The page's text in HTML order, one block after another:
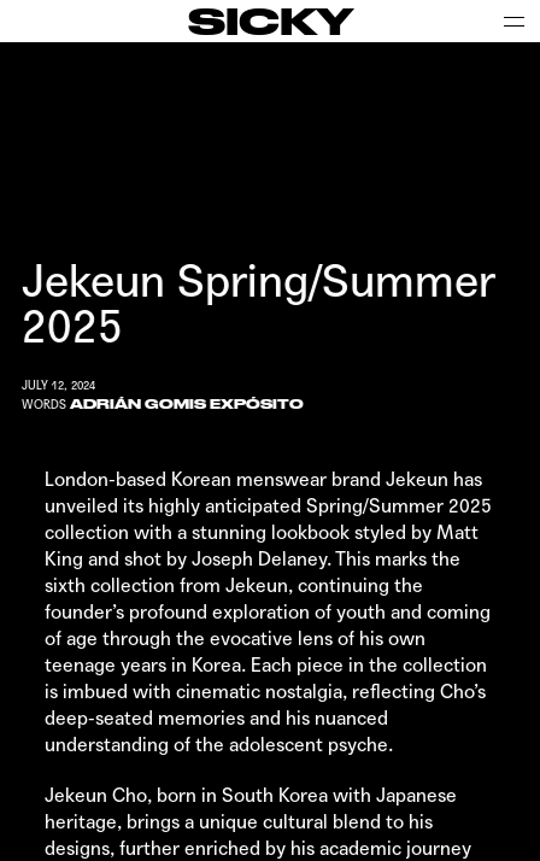
SICKY
Jekeun Spring/Summer
2025
JULY 12, 2024
WORDS ADRIÁN GOMIS EXPÓSITO
London-based Korean menswear brandJekeun has
unveiled its highly anticipated Spring/Summer 2025
collection with a stunning lookbook styled by Matt
King and shot by Joseph Delaney. This marks the
sixth collection from Jekeun, continuing the
founder’s profound exploration of youth and coming
of age through the evocative lens of his own
teenage years in Korea. Each piece in the collection
is imbued with cinematic nostalgia, reflecting Cho’s
deep-seated memories and his nuanced
understanding of the adolescent psyche.
Jekeun Cho, born in South Korea with Japanese
heritage, brings a unique cultural blend to his
designs, further enriched by his academic journey